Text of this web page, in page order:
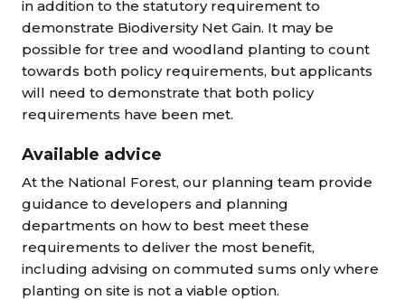
in addition to the statutory requirement to
demonstrate Biodiversity Net Gain. It may be
possible for tree and woodland planting to count
towards both policy requirements, but applicants
will need to demonstrate that both policy
requirements have been met.
Available advice
At the National Forest, our planning team provide
guidance to developers and planning
departments on how to best meet these
requirements to deliver the most benefit,
including advising on commuted sums only where
planting on site is not a viable option.